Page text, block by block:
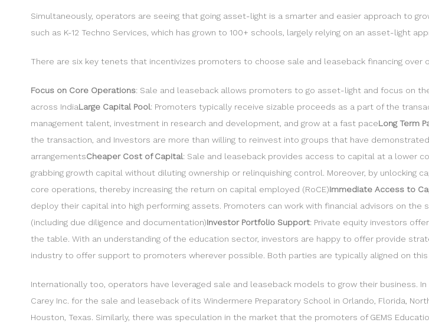
Simultaneously, operators are seeing that going asset-light is a smarter and easier approach to
such as K-12 Techno Services, which has grown to 100+ schools, largely relying on an asset-light
There are six key tenets that incentivizes promoters to choose sale and leaseback financing over
Focus on Core Operations: Sale and leaseback allows promoters to go asset-light and focus on
across IndiaLarge Capital Pool: Promoters typically receive sizable proceeds as a part of the
management talent, investment in research and development, and grow at a fast paceLong Term
the transaction, and Investors are more than willing to reinvest into groups that have
arrangementsCheaper Cost of Capital: Sale and leaseback provides access to capital at a lower
grabbing growth capital without diluting ownership or relinquishing control. Moreover, by
core operations, thereby increasing the return on capital employed (RoCE)Immediate Access to
deploy their capital into high performing assets. Promoters can work with financial advisors on
(including due diligence and documentation)Investor Portfolio Support: Private equity investors
the table. With an understanding of the education sector, investors are happy to offer provide
industry to offer support to promoters wherever possible. Both parties are typically aligned on
Internationally too, operators have leveraged sale and leaseback models to grow their business.
Carey Inc. for the sale and leaseback of its Windermere Preparatory School in Orlando, Florida,
Houston, Texas. Similarly, there was speculation in the market that the promoters of GEMS